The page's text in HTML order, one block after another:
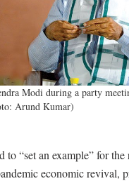
Modi during a party
Arund Kumar)
to “set an example” for the
economic revival,